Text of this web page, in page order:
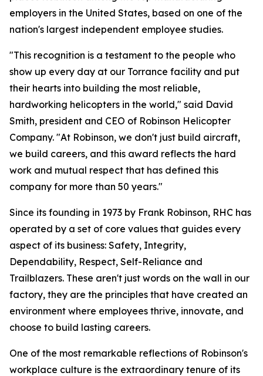
employers in the United States, based on one of the
nation's largest independent employee studies.
"This recognition is a testament to the people who
show up every day at our Torrance facility and put
their hearts into building the most reliable,
hardworking helicopters in the world," said David
Smith, president and CEO of Robinson Helicopter
Company. "At Robinson, we don't just build aircraft,
we build careers, and this award reflects the hard
work and mutual respect that has defined this
company for more than 50 years."
Since its founding in 1973 by Frank Robinson, RHC has
operated by a set of core values that guides every
aspect of its business: Safety, Integrity,
Dependability, Respect, Self-Reliance and
Trailblazers. These aren't just words on the wall in our
factory, they are the principles that have created an
environment where employees thrive, innovate, and
choose to build lasting careers.
One of the most remarkable reflections of Robinson's
workplace culture is the extraordinary tenure of its